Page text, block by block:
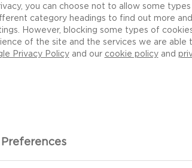
you can choose not to allow some
category headings to find out more and
However, blocking some types of
of the site and the services we are able
Privacy Policyand our cookie policyand